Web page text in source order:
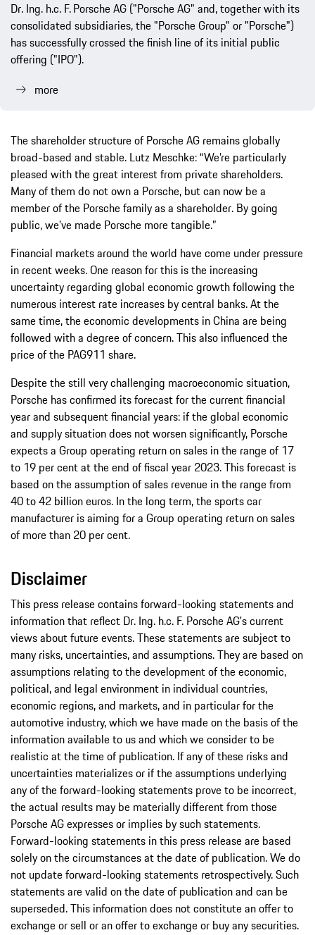
Dr. Ing. h.c. F.Porsche AG ("Porsche AG" and, together with its
consolidated subsidiaries, the "Porsche Group" or "Porsche")
has successfully crossed the finish line of its initial public
offering ("IPO").
more
The shareholder structure of Porsche AG remains globally
broad-based and stable. Lutz Meschke: “We’re particularly
pleased with the great interest from private shareholders.
Many of them do not own a Porsche, but can now be a
member of the Porsche family as a shareholder. By going
public, we’ve made Porsche more tangible.”
Financial markets around the world have come under pressure
in recent weeks. One reason for this is the increasing
uncertainty regarding global economic growth following the
numerous interest rate increases by central banks. At the
same time, the economic developments in China are being
followed with a degree of concern. This also influenced the
price of the PAG911 share.
Despite the still very challenging macroeconomic situation,
Porsche has confirmed its forecast for the current financial
year and subsequent financial years: if the global economic
and supply situation does not worsen significantly, Porsche
expects a Group operating return on sales in the range of 17
to 19 per cent at the end of fiscal year 2023. This forecast is
based on the assumption of sales revenue in the range from
40 to 42 billion euros. In the long term, the sports car
manufacturer is aiming for a Group operating return on sales
of more than 20 per cent.
Disclaimer
This press release contains forward-looking statements and
information that reflect Dr. Ing. h.c. F. Porsche AG's current
views about future events. These statements are subject to
many risks, uncertainties, and assumptions. They are based on
assumptions relating to the development of the economic,
political, and legal environment in individual countries,
economic regions, and markets, and in particular for the
automotive industry, which we have made on the basis of the
information available to us and which we consider to be
realistic at the time of publication. If any of these risks and
uncertainties materializes or if the assumptions underlying
any of the forward-looking statements prove to be incorrect,
the actual results may be materially different from those
Porsche AG expresses or implies by such statements.
Forward-looking statements in this press release are based
solely on the circumstances at the date of publication. We do
not update forward-looking statements retrospectively. Such
statements are valid on the date of publication and can be
superseded. This information does not constitute an offer to
exchange or sell or an offer to exchange or buy any securities.